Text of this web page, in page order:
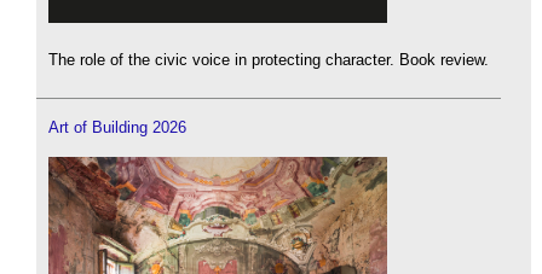
The role of the civic voice in protecting character. Book review.
Art of Building 2026